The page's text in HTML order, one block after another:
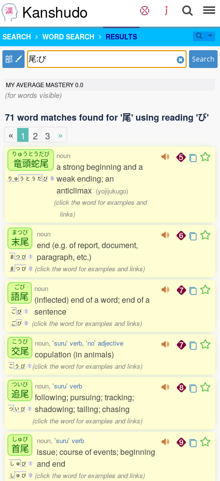
Kanshudo
SEARCH WORD SEARCH RESULTS
部 Search
MY AVERAGE MASTERY0.0
(for words visible)
71 word matches found for '尾' using reading 'び'
«
1 2 3 »
りゅうとうだび
竜頭蛇尾
り ゅ う と う だ び 5
noun
a strong beginning and a
weak ending; an
anticlimax (yojijukugo)
(click the word for examples and
links)
まつび
末尾
ま つ び 1
ま つ び 0
noun
end (e.g. of report, document,
paragraph, etc.)
(click the word for examples and links)
ごび
語尾
ご び 1
ご び 0
noun
(inflected) end of a word; end of a
sentence
(click the word for examples and links)
こうび
交尾
こ う び 1
noun, 'suru' verb, 'no' adjective
copulation (in animals)
(click the word for examples and links)
ついび
追尾
つ い び 1
noun, 'suru' verb
following; pursuing; tracking;
shadowing; tailing; chasing
(click the word for examples and links)
しゅび
首尾
し ゅ び 1
し ゅ び 0
noun,'suru' verb
issue; course of events; beginning
and end
(click the word for examples and links)